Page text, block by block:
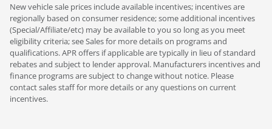
New vehicle sale prices include available incentives; incentives are
regionally based on consumer residence; some additional incentives
(Special/Affiliate/etc) may be available to you so long as you meet
eligibility criteria; see Sales for more details on programs and
qualifications. APR offers if applicable are typically in lieu of standard
rebates and subject to lender approval. Manufacturers incentives and
finance programs are subject to change without notice. Please
contact sales staff for more details or any questions on current
incentives.